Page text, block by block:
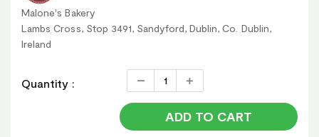
Malone's Bakery
Lambs Cross, Stop 3491, Sandyford, Dublin, Co. Dublin,
Ireland
Quantity :
ADD TO CART